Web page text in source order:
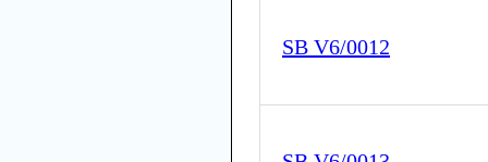
SB V6/0012